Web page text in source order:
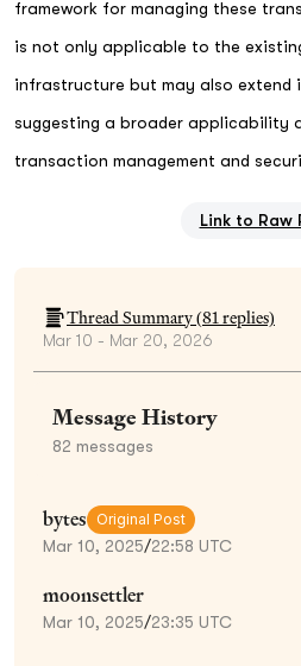
framework for managing these
is not only applicable to the
infrastructure but may also extend
suggesting a broader applicability
transaction management and
Link to Raw
Thread Summary (81replies)
Mar 10 - Mar 20, 2026
Message History
82 messages
bytes Original Post
Mar 10, 2025/22:58 UTC
moonsettler
Mar 10, 2025/23:35 UTC